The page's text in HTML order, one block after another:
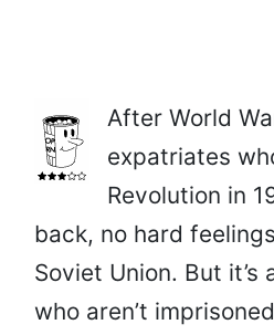
After World
expatriates
Revolution in
back, no hard
Soviet Union. But it’s
who aren’t